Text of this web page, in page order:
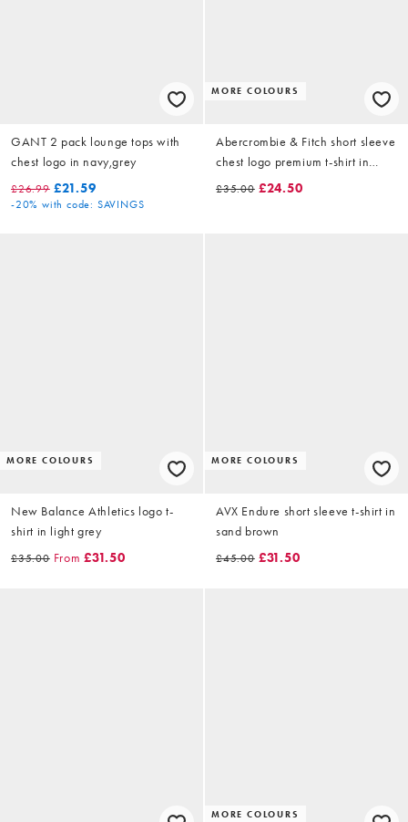
GANT 2 pack lounge tops with
chest logo in navy,grey
£26.99 £21.59
-20% with code: SAVINGS
MORE COLOURS
Abercrombie & Fitch short sleeve
chest logo premium t-shirt in
green
£35.00 £24.50
MORE COLOURS
New Balance Athletics logo t-
shirt in light grey
£35.00 From £31.50
MORE COLOURS
AVX Endure short sleeve t-shirt in
sand brown
£45.00 £31.50
MORE COLOURS